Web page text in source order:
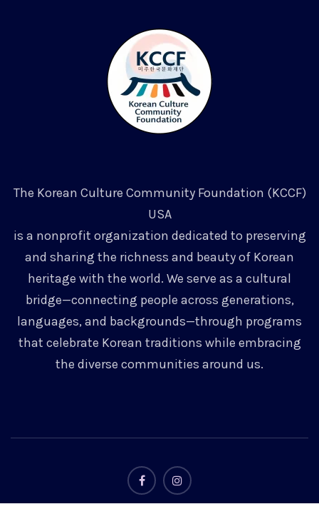
The Korean Culture Community Foundation (KCCF)
USA
is a nonprofit organization dedicated to preserving
and sharing the richness and beauty of Korean
heritage with the world. We serve as a cultural
bridge—connecting people across generations,
languages, and backgrounds—through programs
that celebrate Korean traditions while embracing
the diverse communities around us.